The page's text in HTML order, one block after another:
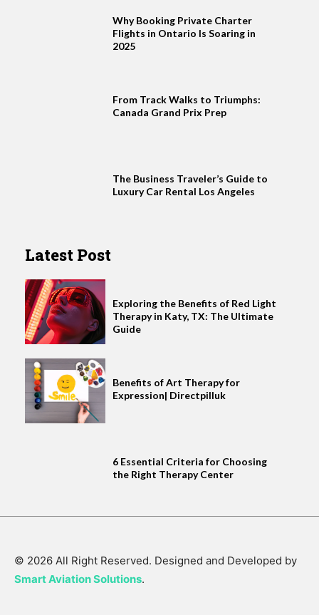
Why Booking Private Charter
Flights in Ontario Is Soaring in
2025
From Track Walks to Triumphs:
Canada Grand Prix Prep
The Business Traveler’s Guide to
Luxury Car Rental Los Angeles
Latest Post
Exploring the Benefits of Red Light
Therapy in Katy, TX: The Ultimate
Guide
Benefits of Art Therapy for
Expression| Directpilluk
6 Essential Criteria for Choosing
the Right Therapy Center
© 2026 All Right Reserved. Designed and Developed by
Smart Aviation Solutions.